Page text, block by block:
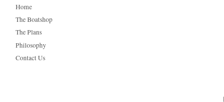
Home
The Boatshop
The Plans
Philosophy
Contact Us